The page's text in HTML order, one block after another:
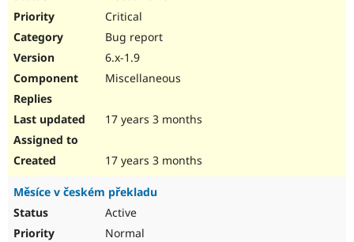
Critical
Bug report
6.x-1.9
Miscellaneous
17 years 3 months
17 years 3 months
Měsíce v českém překladu
Active
Normal